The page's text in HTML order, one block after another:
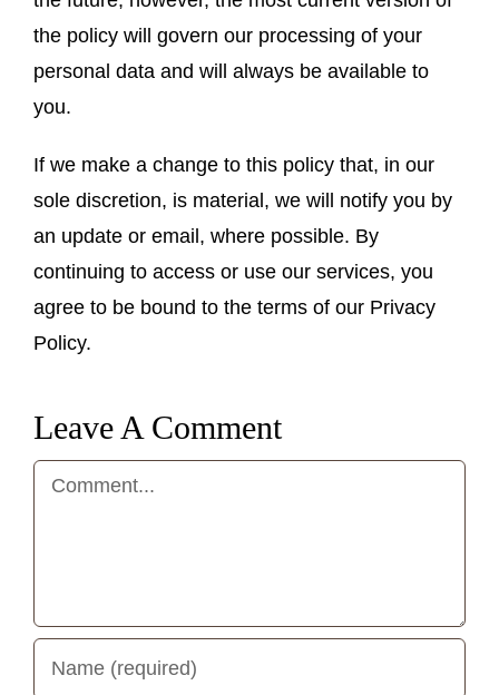
the policy will govern our processing of your
personal data and will always be available to
you.
If we make a change to this policy that, in our
sole discretion, is material, we will notify you by
an update or email, where possible. By
continuing to access or use our services, you
agree to be bound to the terms of our Privacy
Policy.
Leave A Comment
Comment